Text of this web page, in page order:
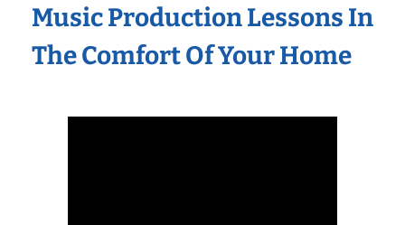
Music Production Lessons In
The Comfort Of Your Home